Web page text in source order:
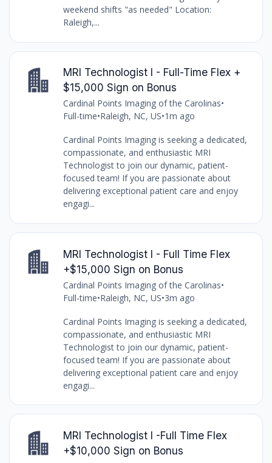
weekend shifts "as needed" Location:
Raleigh,...
MRI Technologist I - Full-Time Flex +
$15,000 Sign on Bonus
Cardinal Points Imaging of the Carolinas•
Full-time•Raleigh, NC, US•1m ago
Cardinal Points Imaging is seeking a dedicated,
compassionate, and enthusiastic MRI
Technologist to join our dynamic, patient-
focused team! If you are passionate about
delivering exceptional patient care and enjoy
engagi...
MRI Technologist I - Full Time Flex
+$15,000 Sign on Bonus
Cardinal Points Imaging of the Carolinas•
Full-time•Raleigh, NC, US•3m ago
Cardinal Points Imaging is seeking a dedicated,
compassionate, and enthusiastic MRI
Technologist to join our dynamic, patient-
focused team! If you are passionate about
delivering exceptional patient care and enjoy
engagi...
MRI Technologist I -Full Time Flex
+$10,000 Sign on Bonus